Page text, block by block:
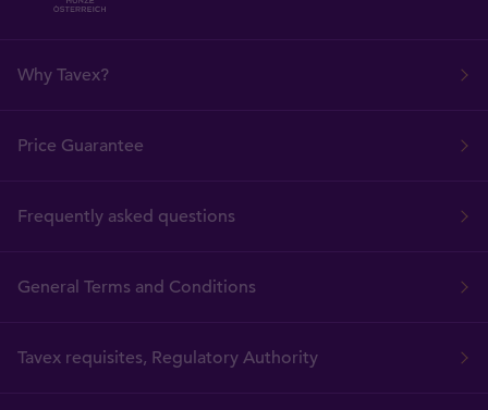
Why Tavex?
Price Guarantee
Frequently asked questions
General Terms and Conditions
Tavex requisites, Regulatory Authority